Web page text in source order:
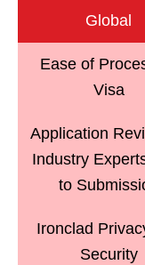
Global
Ease of
Visa
Application
Industry
to
Ironclad
Security